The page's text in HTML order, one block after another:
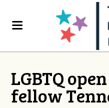
LGBTQ
fellow